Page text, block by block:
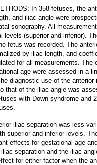
In 358 fetuses, the
and iliac angle were
sonography. All
levels (superior and inferior).
fetus was recorded. The
by iliac length, and
for all measurements. The
age were assessed in a
diagnostic use of the anterior
that of the iliac angle was
with Down syndrome and
iliac separation was less
superior and inferior levels.
effects for gestational age
separation and the iliac
for either factor when the